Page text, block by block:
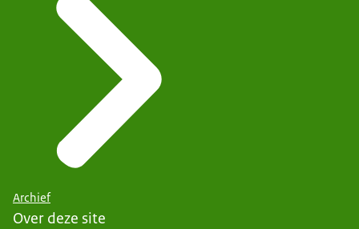
Archief
Over deze site